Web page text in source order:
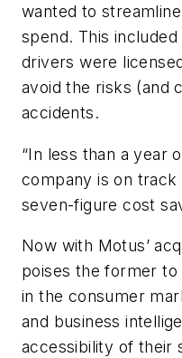
wanted to
spend. This
drivers were
avoid the risks (and
accidents.
“In less than a year
company is on
seven-figure cost
Now with Motus’
poises the former to
in the consumer
and business
accessibility of their